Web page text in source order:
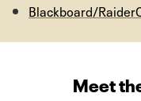
Blackboard/
Meet